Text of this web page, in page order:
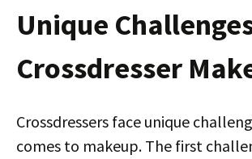
Unique
Crossdresser
Crossdressers face unique
comes to makeup. The first